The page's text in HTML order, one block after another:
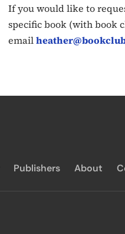
If you would like to
specific book (with book
email
Publishers About